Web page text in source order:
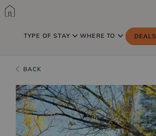
TYPE OF STAY WHERE TO DEALS
BACK